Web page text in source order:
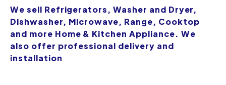
We sell Refrigerators, Washer and Dryer,
Dishwasher, Microwave, Range, Cooktop
and more Home & Kitchen Appliance. We
also offer professional delivery and
installation